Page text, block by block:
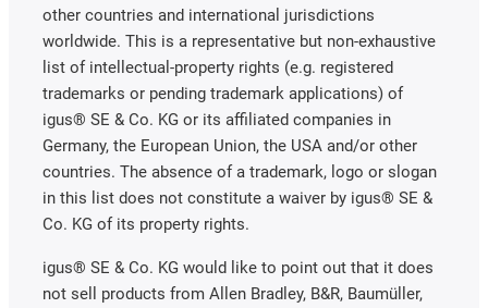
other countries and international jurisdictions
worldwide. This is a representative but non-exhaustive
list of intellectual-property rights (e.g. registered
trademarks or pending trademark applications) of
igus® SE & Co. KG or its affiliated companies in
Germany, the European Union, the USA and/or other
countries. The absence of a trademark, logo or slogan
in this list does not constitute a waiver by igus® SE &
Co. KG of its property rights.
igus® SE & Co. KG would like to point out that it does
not sell products from Allen Bradley, B&R, Baumüller,